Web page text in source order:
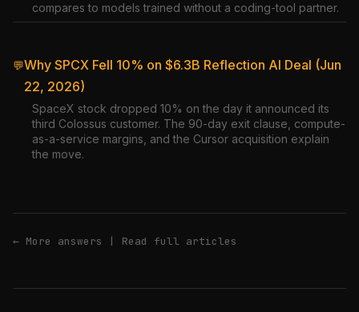
compares to models trained without a coding-tool partner.
💬Why SPCX Fell 10% on $6.3B Reflection AI Deal (Jun
22, 2026)
SpaceX stock dropped 10% on the day it announced its
third Colossus customer. The 90-day exit clause, compute-
as-a-service margins, and the Cursor acquisition explain
the move.
← More answers | Read full articles